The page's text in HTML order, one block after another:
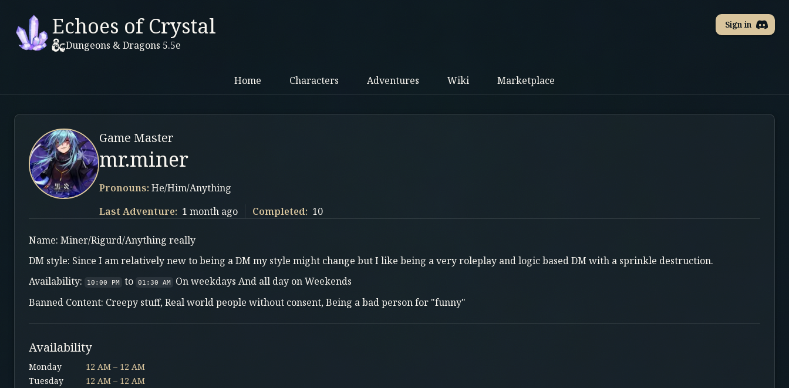
Echoes of Crystal
Dungeons & Dragons 5.5e
Sign in
Home Characters Adventures Wiki Marketplace
Game Master
mr.miner
Pronouns: He/Him/Anything
Last Adventure: 1 month ago Completed: 10
Name: Miner/Rigurd/Anything really
DM style: Since I am relatively new to being a DM my style might change but I like being a very roleplay and logic based DM with a sprinkle destruction.
Availability:
10:00 PM to 01:30 AM
On weekdays And all day on Weekends
Banned Content: Creepy stuff, Real world people without consent, Being a bad person for "funny"
Availability
Monday
12 AM – 12 AM
Tuesday
12 AM – 12 AM